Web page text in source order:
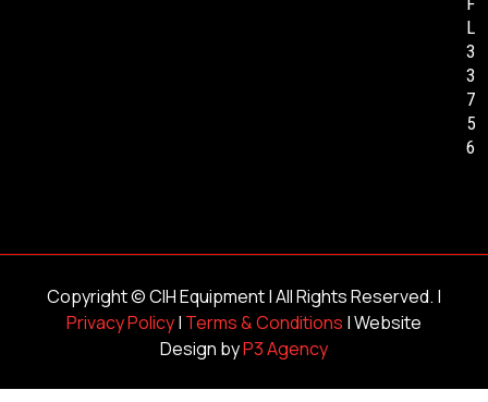
L
3
3
7
5
6
Copyright ©CIH Equipment| All Rights Reserved. |
Privacy Policy| Terms & Conditions | Website
Design byP3 Agency